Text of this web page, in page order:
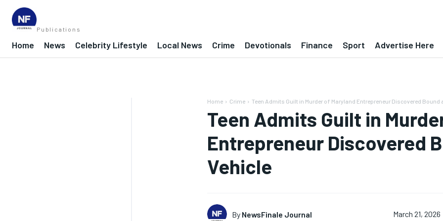
Publications
Home News Celebrity Lifestyle Local News Crime Devotionals Finance Sport Advertise Here
Home Crime Teen Admits Guilt in Murder of Maryland Entrepreneur Discovered Bound
Teen Admits Guilt in
Entrepreneur Discovered
Vehicle
By NewsFinale Journal March 21, 2026